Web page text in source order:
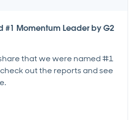
#1 Momentum Leader by G2
that we were named #1
out the reports and see